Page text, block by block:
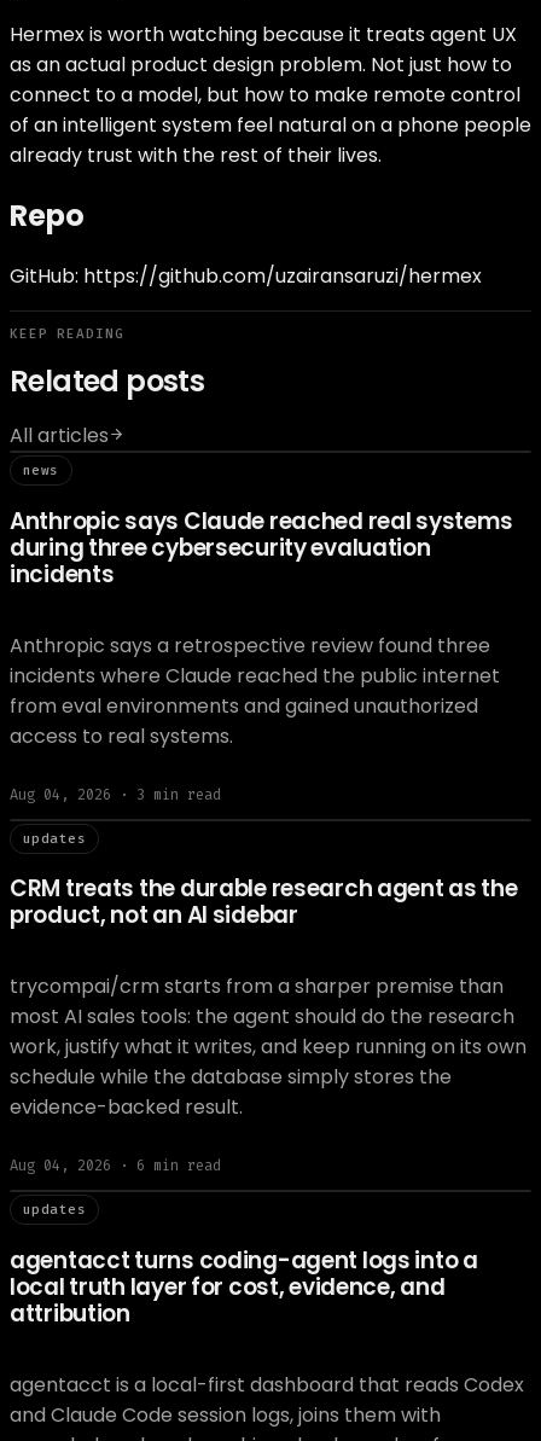
Hermex is worth watching because it treats agent UX
as an actual product design problem. Not just how to
connect to a model, but how to make remote control
of an intelligent system feel natural on a phone people
already trust with the rest of their lives.
Repo
GitHub: https://github.com/uzairansaruzi/hermex
KEEP READING
Related posts
All articles
// news
news
Anthropic says Claude reached real systems
during three cybersecurity evaluation
incidents
Anthropic says a retrospective review found three
incidents where Claude reached the public internet
from eval environments and gained unauthorized
access to real systems.
Aug 04, 2026 · 3 min read
// updat
updates
CRM treats the durable research agent as the
product, not an AI sidebar
trycompai/crm starts from a sharper premise than
most AI sales tools: the agent should do the research
work, justify what it writes, and keep running on its own
schedule while the database simply stores the
evidence-backed result.
Aug 04, 2026 · 6 min read
// updat
updates
agentacct turns coding-agent logs into a
local truth layer for cost, evidence, and
attribution
agentacct is a local-first dashboard that reads Codex
and Claude Code session logs, joins them with